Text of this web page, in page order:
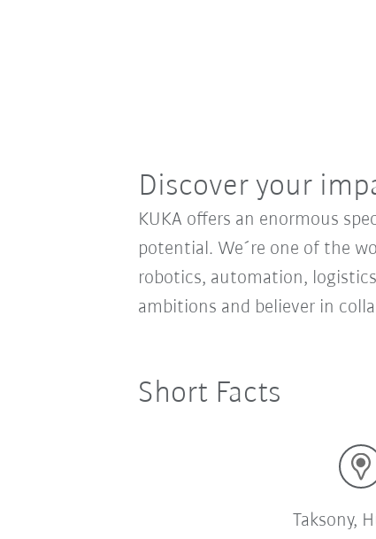
Discover your
KUKA offers an enormous
potential. We´re one of the
robotics, automation,
ambitions and believer in
Short Facts
Taksony,